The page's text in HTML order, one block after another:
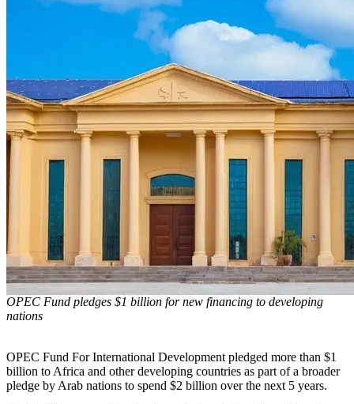
OPEC Fund pledges $1 billion for new financing to developing
nations
OPEC Fund For International Development pledged more than $1
billion to Africa and other developing countries as part of a broader
pledge by Arab nations to spend $2 billion over the next 5 years.